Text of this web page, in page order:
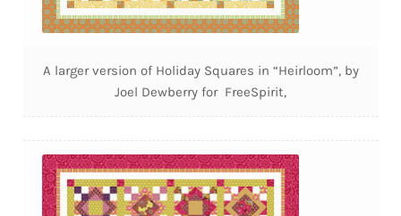
A larger version of Holiday Squares in “Heirloom”, by
Joel Dewberry for FreeSpirit,